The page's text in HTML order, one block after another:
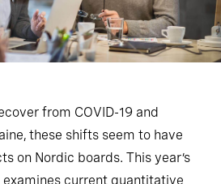
from COVID-19 and
these shifts seem to have
on Nordic boards. This year’s
current quantitative